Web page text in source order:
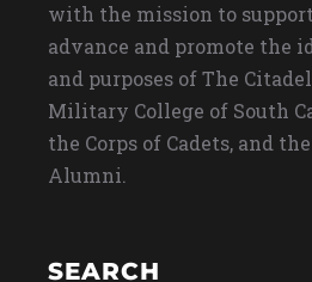
with the mission to
advance and promote the
and purposes of The
Military College of South
the Corps of Cadets, and the
Alumni.
SEARCH